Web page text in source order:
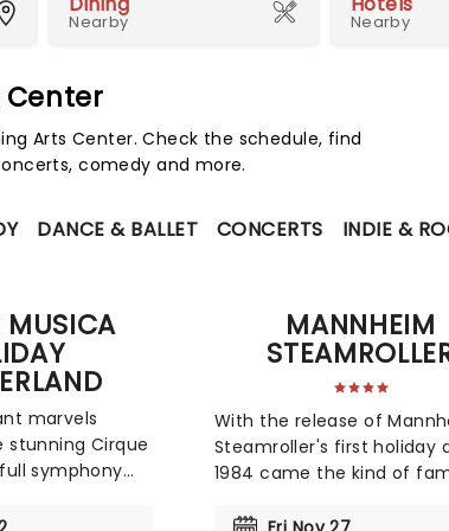
Nearby Nearby
Arts Center. Check the schedule, find
comedy and more.
DANCE & BALLET CONCERTS INDIE &
MUSICA
marvels
stunning Cirque
symphony
alongside
MANNHEIM
With the release of
Steamroller's first holiday
1984 came the kind of
Christmas-time tradition.